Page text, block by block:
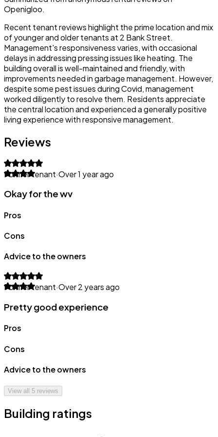
Openigloo.
Recent tenant reviews highlight the prime location and mix
of younger and older tenants at 2 Bank Street.
Management's responsiveness varies, with occasional
delays in addressing pressing issues like heating. The
building overall is well-maintained and friendly, with
improvements needed in garbage management. However,
despite some pest issues during Covid, management
worked diligently to resolve them. Residents appreciate
the central location and experienced a generally positive
living experience with responsive management.
Reviews
Former tenant·Over 1 year ago
Okay for the wv
Pros
Cons
Advice to the owners
Former tenant·Over 2 years ago
Pretty good experience
Pros
Cons
Advice to the owners
View all 5 reviews
Building ratings